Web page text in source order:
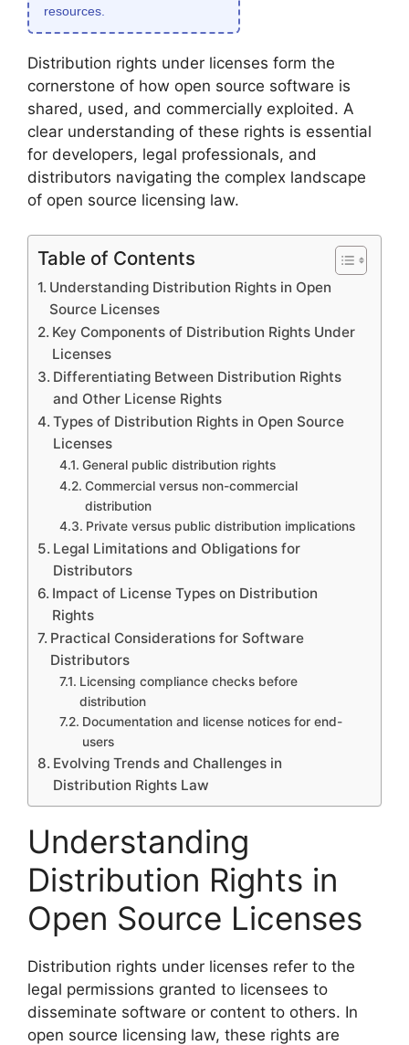
resources.
Distribution rights under licenses form the
cornerstone of how open source software is
shared, used, and commercially exploited. A
clear understanding of these rights is essential
for developers, legal professionals, and
distributors navigating the complex landscape
of open source licensing law.
Table of Contents
Understanding Distribution Rights in Open
Source Licenses
Key Components of Distribution Rights Under
Licenses
Differentiating Between Distribution Rights
and Other License Rights
Types of Distribution Rights in Open Source
Licenses
General public distribution rights
Commercial versus non-commercial
distribution
Private versus public distribution implications
Legal Limitations and Obligations for
Distributors
Impact of License Types on Distribution
Rights
Practical Considerations for Software
Distributors
Licensing compliance checks before
distribution
Documentation and license notices for end-
users
Evolving Trends and Challenges in
Distribution Rights Law
Understanding
Distribution Rights in
Open Source Licenses
Distribution rights under licenses refer to the
legal permissions granted to licensees to
disseminate software or content to others. In
open source licensing law, these rights are